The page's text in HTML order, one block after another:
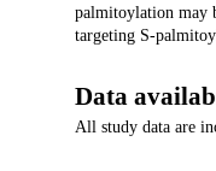
palmitoylation may
targeting S-
Data
All study data are